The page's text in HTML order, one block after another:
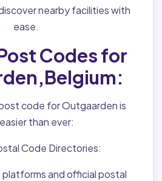
nearby facilities with
ease.
Codes for
code for Outgaarden is
than ever:
Code Directories:
platforms and official postal